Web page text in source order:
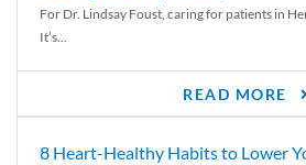
For Dr. Lindsay Foust, caring for patients in
It’s...
READ MORE
8 Heart-Healthy Habits to Lower